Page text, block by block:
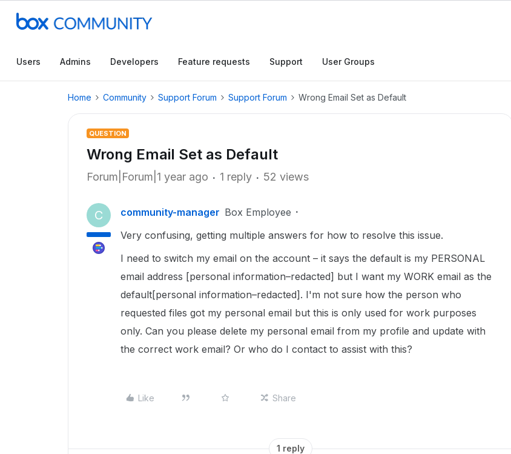
Users Admins Developers Feature requests Support User Groups
Home Community Support Forum Support Forum Wrong Email Set as Default
QUESTION
Wrong Email Set as Default
Forum|Forum|1 year ago 1 reply 52 views
C community-manager Box Employee
Very confusing, getting multiple answers for how to resolve this issue.
I need to switch my email on the account – it says the default is my PERSONAL
email address [personal information–redacted] but I want my WORK email as the
default[personal information–redacted]. I'm not sure how the person who
requested files got my personal email but this is only used for work purposes
only. Can you please delete my personal email from my profile and update with
the correct work email? Or who do I contact to assist with this?
Like Share
1 reply